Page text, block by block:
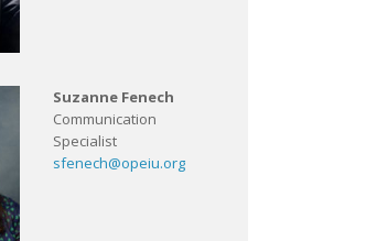
Suzanne Fenech
Communication
Specialist
sfenech@opeiu.org